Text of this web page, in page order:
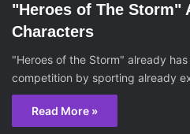
"Heroes of The Storm"
Characters
"Heroes of the Storm" already
competition by sporting already
Read More »